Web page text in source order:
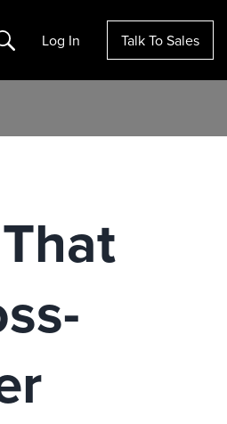
Log In Talk To Sales